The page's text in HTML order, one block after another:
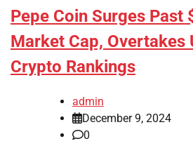
Pepe Coin Surges Past
Market Cap, Overtakes
Crypto Rankings
admin
December 9, 2024
0